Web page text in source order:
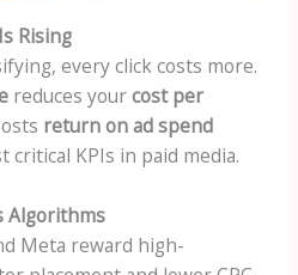
Rising
every click costs more.
reduces yourcost per
return on ad spend
KPIs in paid media.
Algorithms
Meta reward high-